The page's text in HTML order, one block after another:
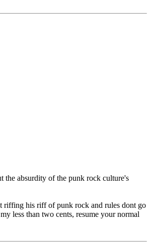
the absurdity of the punk rock culture's
riffing his riff of punk rock and rules dont go
less than two cents, resume your normal